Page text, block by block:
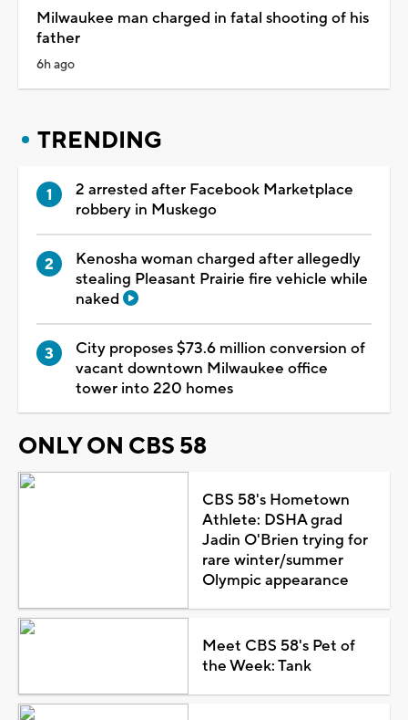
Milwaukee man charged in fatal shooting of his
father
6h ago
TRENDING
2 arrested after Facebook Marketplace
robbery in Muskego
Kenosha woman charged after allegedly
stealing Pleasant Prairie fire vehicle while
naked
City proposes $73.6 million conversion of
vacant downtown Milwaukee office
tower into 220 homes
ONLY ON CBS 58
CBS 58's Hometown
Athlete: DSHA grad
Jadin O'Brien trying for
rare winter/summer
Olympic appearance
Meet CBS 58's Pet of
the Week: Tank